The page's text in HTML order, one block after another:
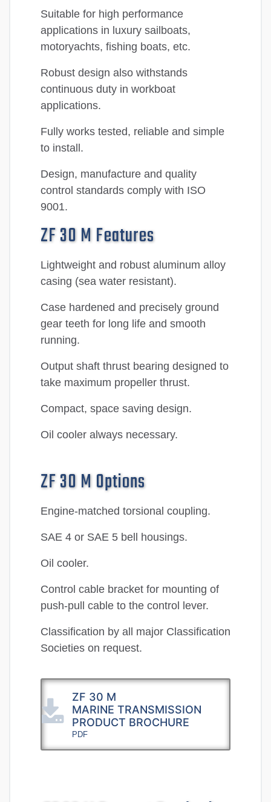
Suitable for high performance
applications in luxury sailboats,
motoryachts, fishing boats, etc.
Robust design also withstands
continuous duty in workboat
applications.
Fully works tested, reliable and simple
to install.
Design, manufacture and quality
control standards comply with ISO
9001.
ZF 30 M Features
Lightweight and robust aluminum alloy
casing (sea water resistant).
Case hardened and precisely ground
gear teeth for long life and smooth
running.
Output shaft thrust bearing designed to
take maximum propeller thrust.
Compact, space saving design.
Oil cooler always necessary.
ZF 30 M Options
Engine-matched torsional coupling.
SAE 4 or SAE 5 bell housings.
Oil cooler.
Control cable bracket for mounting of
push-pull cable to the control lever.
Classification by all major Classification
Societies on request.
ZF 30 M
MARINE TRANSMISSION
PRODUCT BROCHURE
PDF